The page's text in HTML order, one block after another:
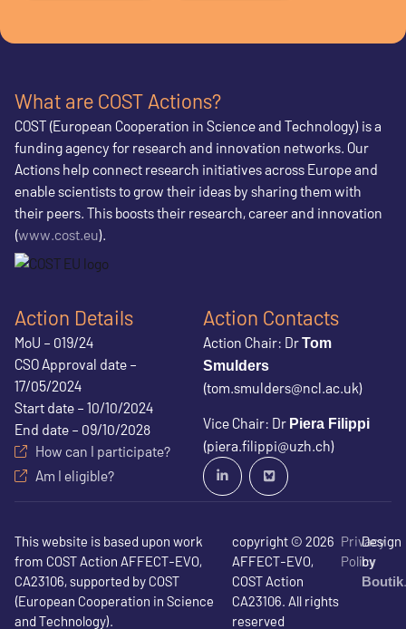
What are COST Actions?
COST (European Cooperation in Science and Technology) is a
funding agency for research and innovation networks. Our
Actions help connect research initiatives across Europe and
enable scientists to grow their ideas by sharing them with
their peers. This boosts their research, career and innovation
(www.cost.eu).
Action Details
MoU – 019/24
CSO Approval date –
17/05/2024
Start date – 10/10/2024
End date – 09/10/2028
How can I participate?
Am I eligible?
Action Contacts
Action Chair: DrTom
Smulders
(tom.smulders@ncl.ac.uk)
Vice Chair: Dr Piera Filippi
(piera.filippi@uzh.ch)
This website is based upon work
from COST Action AFFECT-EVO,
CA23106, supported by COST
(European Cooperation in Science
and Technology).
copyright © 2026
AFFECT-EVO,
COST Action
CA23106. All rights
reserved
Privacy
Policy
Design
by
Boutik